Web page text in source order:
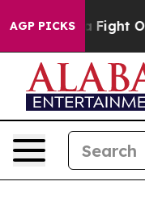
AGP PICKS
a Fight Over